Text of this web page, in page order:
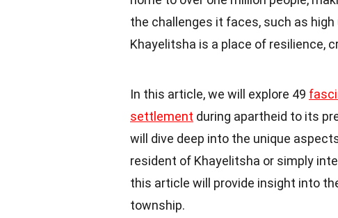
the challenges it faces, such as
Khayelitsha is a place of resilience,
In this article, we will explore 49
settlement during apartheid to its
will dive deep into the unique
resident of Khayelitsha or simply
this article will provide insight into
township.